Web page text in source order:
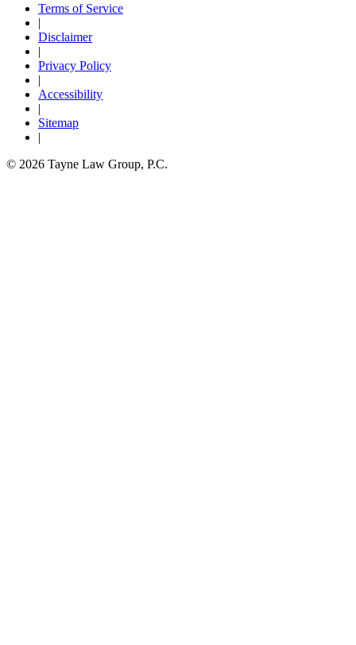
Terms of Service
|
Disclaimer
|
Privacy Policy
|
Accessibility
|
Sitemap
|
© 2026 Tayne Law Group, P.C.